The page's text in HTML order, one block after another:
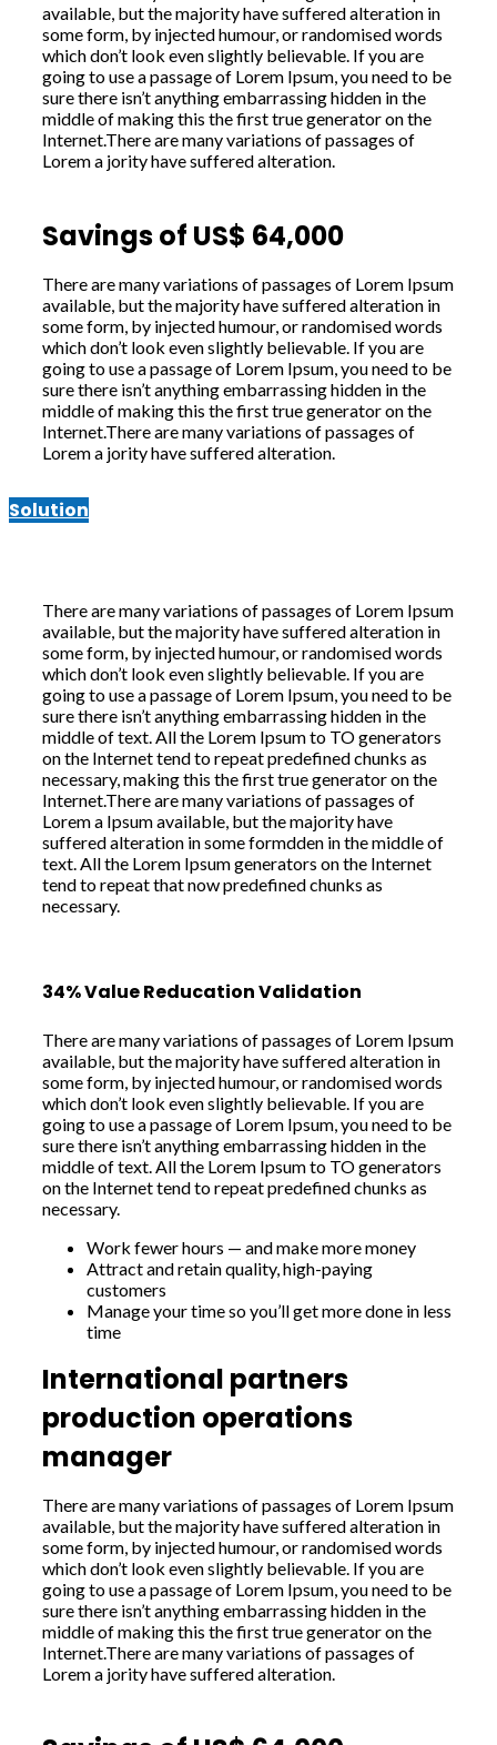
available, but the majority have suffered alteration in
some form, by injected humour, or randomised words
which don’t look even slightly believable. If you are
going to use a passage of Lorem Ipsum, you need to be
sure there isn’t anything embarrassing hidden in the
middle of making this the first true generator on the
Internet.There are many variations of passages of
Lorem a jority have suffered alteration.
Savings of US$ 64,000
There are many variations of passages of Lorem Ipsum
available, but the majority have suffered alteration in
some form, by injected humour, or randomised words
which don’t look even slightly believable. If you are
going to use a passage of Lorem Ipsum, you need to be
sure there isn’t anything embarrassing hidden in the
middle of making this the first true generator on the
Internet.There are many variations of passages of
Lorem a jority have suffered alteration.
Solution
There are many variations of passages of Lorem Ipsum
available, but the majority have suffered alteration in
some form, by injected humour, or randomised words
which don’t look even slightly believable. If you are
going to use a passage of Lorem Ipsum, you need to be
sure there isn’t anything embarrassing hidden in the
middle of text. All the Lorem Ipsum to TO generators
on the Internet tend to repeat predefined chunks as
necessary, making this the first true generator on the
Internet.There are many variations of passages of
Lorem a Ipsum available, but the majority have
suffered alteration in some formdden in the middle of
text. All the Lorem Ipsum generators on the Internet
tend to repeat that now predefined chunks as
necessary.
34% Value Reducation Validation
There are many variations of passages of Lorem Ipsum
available, but the majority have suffered alteration in
some form, by injected humour, or randomised words
which don’t look even slightly believable. If you are
going to use a passage of Lorem Ipsum, you need to be
sure there isn’t anything embarrassing hidden in the
middle of text. All the Lorem Ipsum to TO generators
on the Internet tend to repeat predefined chunks as
necessary.
Work fewer hours — and make more money
Attract and retain quality, high-paying
customers
Manage your time so you’ll get more done in less
time
International partners
production operations
manager
There are many variations of passages of Lorem Ipsum
available, but the majority have suffered alteration in
some form, by injected humour, or randomised words
which don’t look even slightly believable. If you are
going to use a passage of Lorem Ipsum, you need to be
sure there isn’t anything embarrassing hidden in the
middle of making this the first true generator on the
Internet.There are many variations of passages of
Lorem a jority have suffered alteration.